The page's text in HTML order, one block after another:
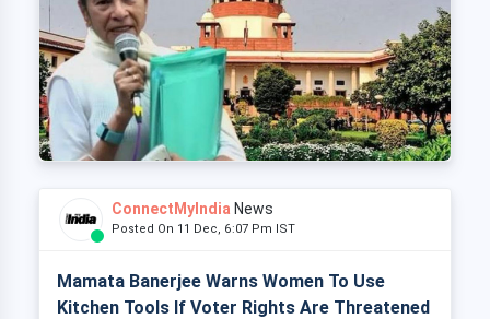
ConnectMyIndia News
Posted On 11 Dec, 6:07 Pm IST
Mamata Banerjee Warns Women To Use
Kitchen Tools If Voter Rights Are Threatened